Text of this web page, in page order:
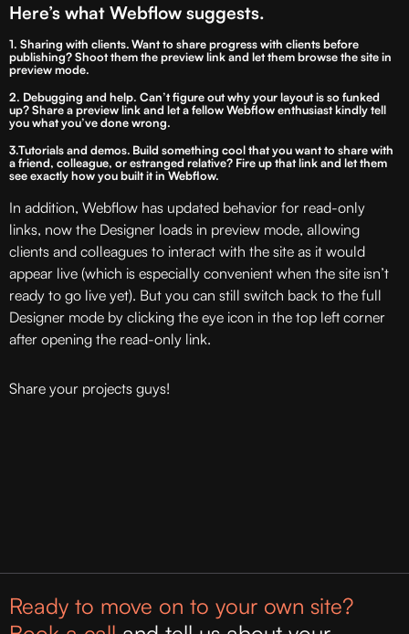
Here’s what Webflow suggests.
1. Sharing with clients.Want to share progress with clients before
publishing? Shoot them the preview link and let them browse the site in
preview mode.
2. Debugging and help. Can’t figure out why your layout is so funked
up? Share a preview link and let a fellow Webflow enthusiast kindly tell
you what you’ve done wrong.
3.Tutorials and demos. Build something cool that you want to share with
a friend, colleague, or estranged relative? Fire up that link and let them
see exactly how you built it in Webflow.
In addition, Webflow has updated behavior for read-only
links, now the Designer loads in preview mode, allowing
clients and colleagues to interact with the site as it would
appear live (which is especially convenient when the site isn’t
ready to go live yet). But you can still switch back to the full
Designer mode by clicking the eye icon in the top left corner
after opening the read-only link.
Share your projects guys!
Ready to move on to your own site?